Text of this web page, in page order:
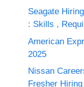
Seagate
: Skills ,
American
2025
Nissan
Fresher Hiring